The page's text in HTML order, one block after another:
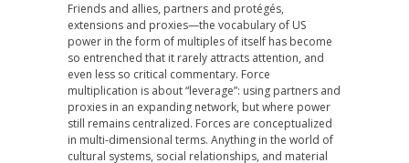
Friends and allies, partners and protégés,
extensions and proxies—the vocabulary of US
power in the form of multiples of itself has become
so entrenched that it rarely attracts attention, and
even less so critical commentary. Force
multiplication is about “leverage”: using partners and
proxies in an expanding network, but where power
still remains centralized. Forces are conceptualized
in multi-dimensional terms. Anything in the world of
cultural systems, social relationships, and material